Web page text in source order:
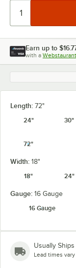
Earn up to
with a
Length: 72"
24"
30"
72"
Width: 18"
18"
24"
Gauge: 16 Gauge
16 Gauge
Usually Ships
Lead times